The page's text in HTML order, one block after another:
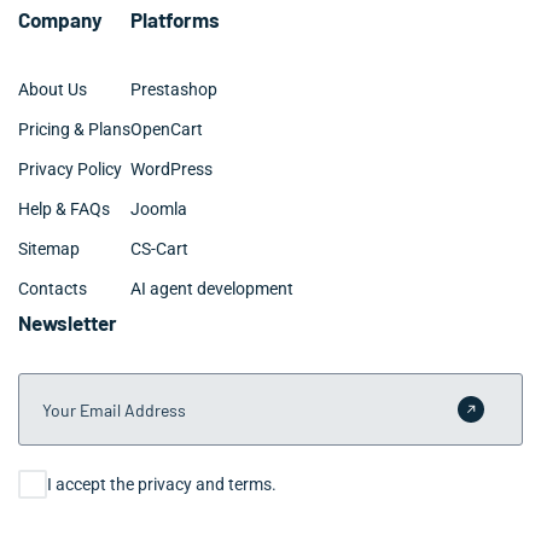
Company
About Us
Pricing & Plans
Privacy Policy
Help & FAQs
Sitemap
Contacts
Platforms
Prestashop
OpenCart
WordPress
Joomla
CS-Cart
AI agent development
Newsletter
Your Email Address
Submit
Consent
I accept the privacy and terms.